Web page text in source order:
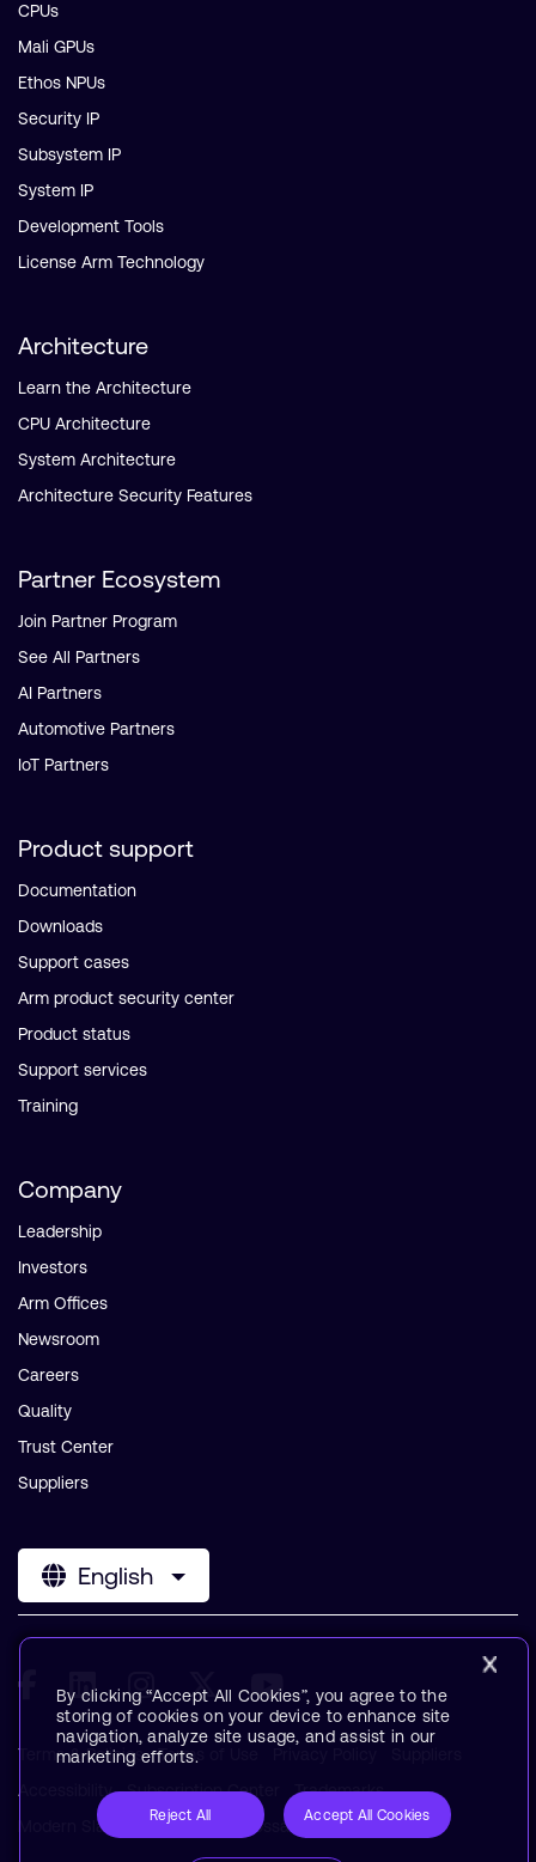
CPUs
Mali GPUs
Ethos NPUs
Security IP
Subsystem IP
System IP
Development Tools
License Arm Technology
Architecture
Learn the Architecture
CPU Architecture
System Architecture
Architecture Security Features
Partner Ecosystem
Join Partner Program
See All Partners
AI Partners
Automotive Partners
IoT Partners
Product support
Documentation
Downloads
Support cases
Arm product security center
Product status
Support services
Training
Company
Leadership
Investors
Arm Offices
Newsroom
Careers
Quality
Trust Center
Suppliers
English
Terms & Policies Terms of Use
Accessibility
Subscription Center
Trademarks
Modern Slavery Statement
Glossary
By clicking “Accept All Cookies”, you agree to the
storing of cookies on your device to enhance site
navigation, analyze site usage, and assist in our
marketing efforts.
Reject All Accept All Cookies